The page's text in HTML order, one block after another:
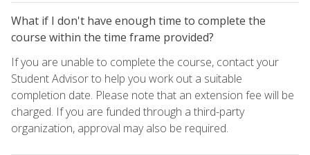
What if I don't have enough time to complete the
course within the time frame provided?
If you are unable to complete the course, contact your
Student Advisor to help you work out a suitable
completion date. Please note that an extension fee will be
charged. If you are funded through a third-party
organization, approval may also be required.